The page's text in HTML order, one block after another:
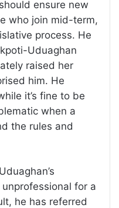
ensure new
who join mid-term,
process. He
Uduaghan
raised her
him. He
it’s fine to be
when a
the rules and
for a
he has referred